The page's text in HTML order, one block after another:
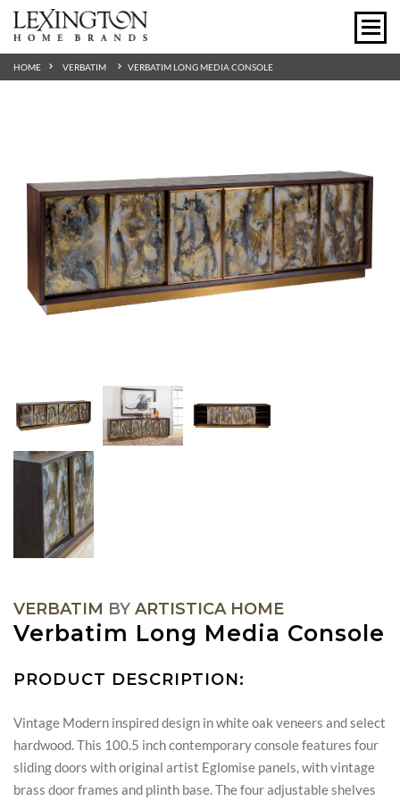
HOME VERBATIM VERBATIM LONG MEDIA CONSOLE
VERBATIM BY ARTISTICA HOME
Verbatim Long Media Console
PRODUCT DESCRIPTION:
Vintage Modern inspired design in white oak veneers and select
hardwood. This 100.5 inch contemporary console features four
sliding doors with original artist Eglomise panels, with vintage
brass door frames and plinth base. The four adjustable shelves